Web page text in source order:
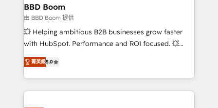
Custom APIs and third-party integrations 📈 End-to-
End Revenue Acceleration • Lifecycle marketing and
pipeline growth programs • Sales enablement tools
and CRM optimization • Retention strategies with
Execution • 750+ onboardings and 2,000+
implementations • Deep expertise across marketing,
BBD Boom
由 BBD Boom 提供
💥 Helping ambitious B2B businesses grow faster
with HubSpot. Performance and ROI focused. 💥
BBD Boom is the HubSpot partner that can help you
to HubSpot Better. We work with your teams to
solve all your HubSpot challenges and improve user
adoption, sales process and marketing results.
菁英級5.0